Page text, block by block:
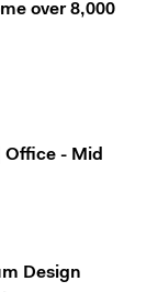
over 8,000
- Mid
Design